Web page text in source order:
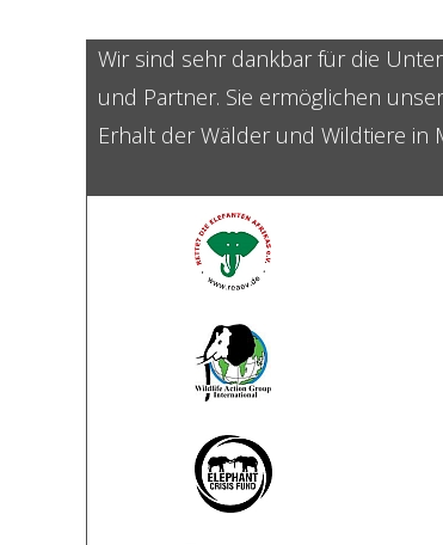
Wir sind sehr dankbar für die
und Partner. Sie ermöglichen
Erhalt der Wälder und Wildtiere in